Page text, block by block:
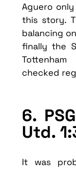
Aguero
this story.
balancing
finally the
checked
6.
Utd.
It was